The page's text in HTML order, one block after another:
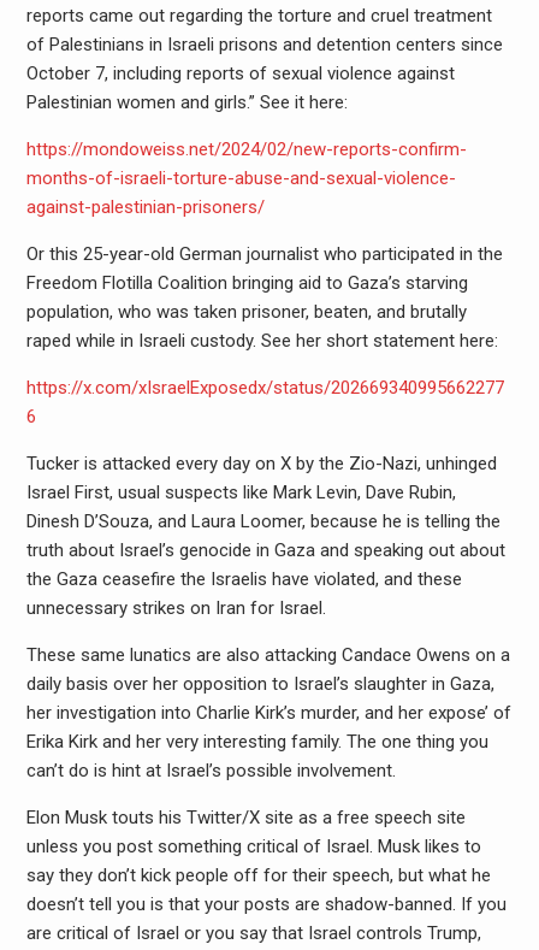
reports came out regarding the torture and cruel treatment
of Palestinians in Israeli prisons and detention centers since
October 7, including reports of sexual violence against
Palestinian women and girls.” See it here:
https://mondoweiss.net/2024/02/new-reports-confirm-
months-of-israeli-torture-abuse-and-sexual-violence-
against-palestinian-prisoners/
Or this 25-year-old German journalist who participated in the
Freedom Flotilla Coalition bringing aid to Gaza’s starving
population, who was taken prisoner, beaten, and brutally
raped while in Israeli custody. See her short statement here:
https://x.com/xIsraelExposedx/status/202669340995662277
6
Tucker is attacked every day on X by the Zio-Nazi, unhinged
Israel First, usual suspects like Mark Levin, Dave Rubin,
Dinesh D’Souza, and Laura Loomer, because he is telling the
truth about Israel’s genocide in Gaza and speaking out about
the Gaza ceasefire the Israelis have violated, and these
unnecessary strikes on Iran for Israel.
These same lunatics are also attacking Candace Owens on a
daily basis over her opposition to Israel’s slaughter in Gaza,
her investigation into Charlie Kirk’s murder, and her expose’ of
Erika Kirk and her very interesting family. The one thing you
can’t do is hint at Israel’s possible involvement.
Elon Musk touts his Twitter/X site as a free speech site
unless you post something critical of Israel. Musk likes to
say they don’t kick people off for their speech, but what he
doesn’t tell you is that your posts are shadow-banned. If you
are critical of Israel or you say that Israel controls Trump,